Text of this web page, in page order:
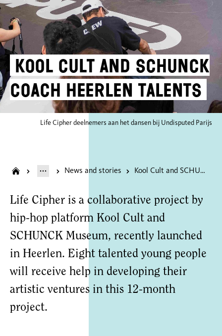
Kool Cult and SCHUNCK
coach Heerlen talents
Life Cipher deelnemers aan het dansen bij Undisputed Parijs
News and stories Kool Cult and SCHUNCK coach Heerlen talents
Life Cipher is a collaborative project by
hip-hop platform Kool Cult and
SCHUNCK Museum, recently launched
in Heerlen. Eight talented young people
will receive help in developing their
artistic ventures in this 12-month
project.